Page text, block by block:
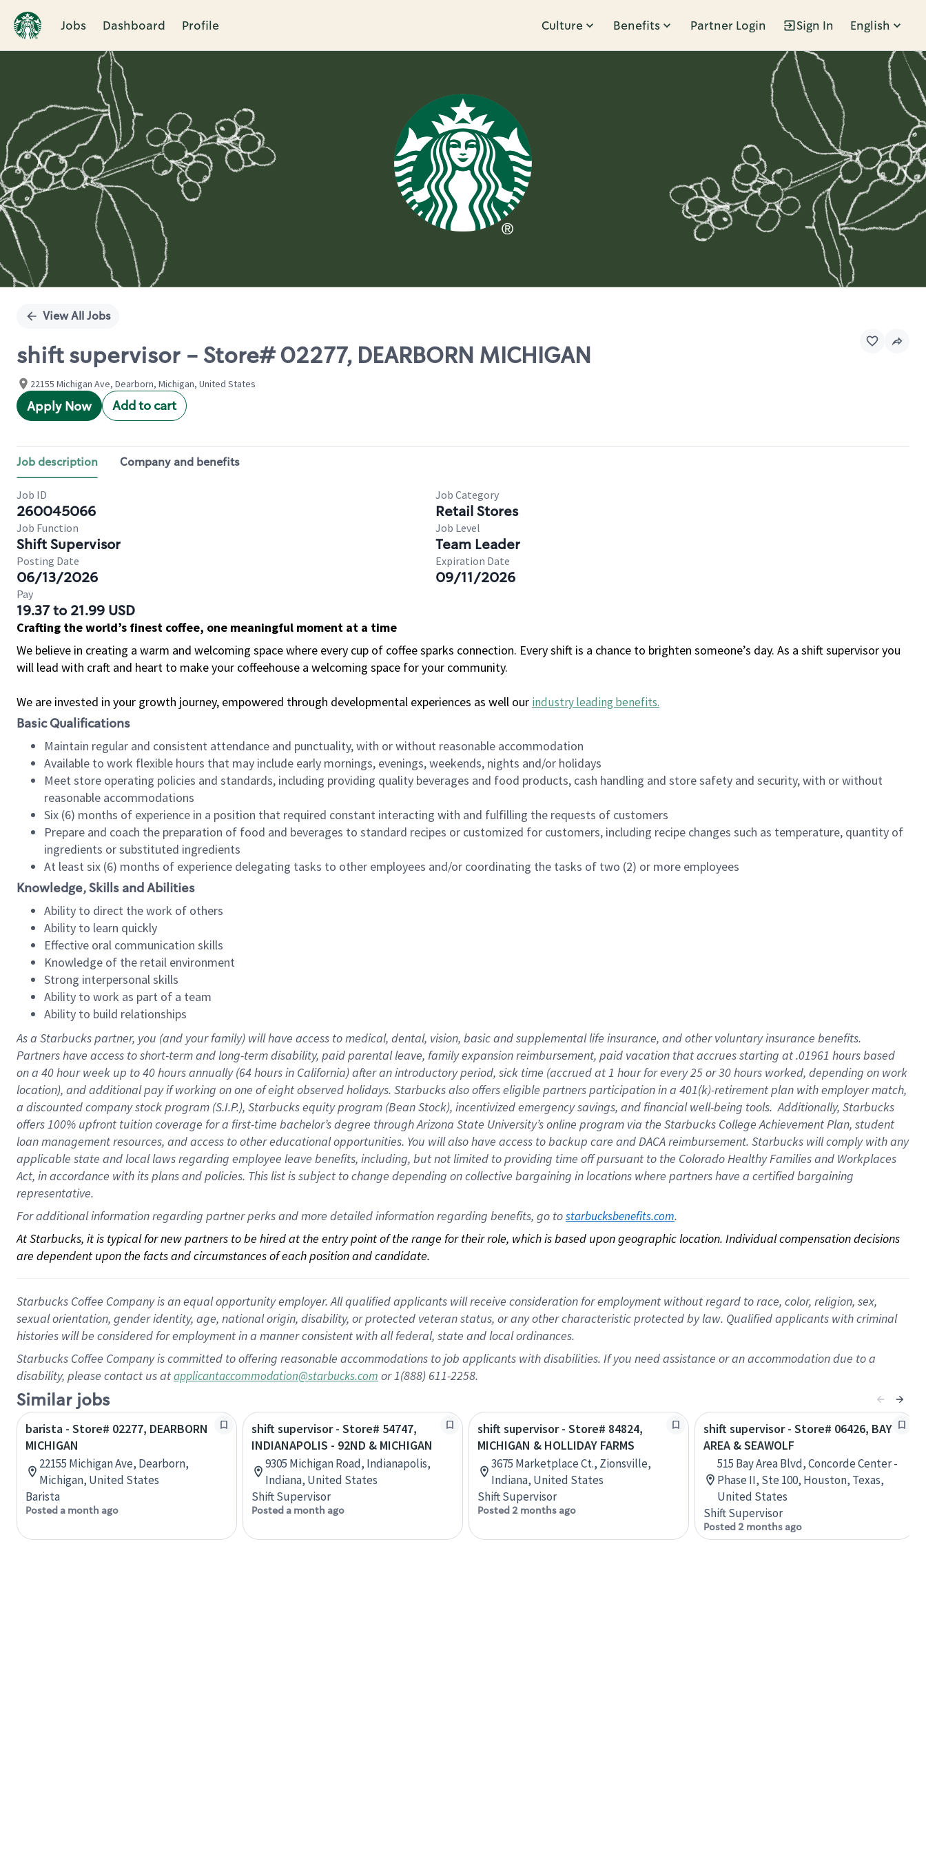
Jobs Dashboard Profile Culture Benefits Partner Login Sign In English
Single
View All Jobs
shift supervisor - Store# 02277, DEARBORN MICHIGAN
22155 Michigan Ave, Dearborn, Michigan, United States
Apply Now Add to cart
Job description Company and benefits
Job ID
260045066
Job Category
Retail Stores
Job Function
Shift Supervisor
Job Level
Team Leader
Posting Date
06/13/2026
Expiration Date
09/11/2026
Pay
19.37 to 21.99 USD
Crafting the world’s finest coffee, one meaningful moment at a time
We believe in creating a warm and welcoming space where every cup of coffee sparks connection. Every shift is a chance to brighten someone’s day. As a shift supervisor you
will lead with craft and heart to make your coffeehouse a welcoming space for your community.
We are invested in your growth journey, empowered through developmental experiences as well our industry leading benefits.
Basic Qualifications
Maintain regular and consistent attendance and punctuality, with or without reasonable accommodation
Available to work flexible hours that may include early mornings, evenings, weekends, nights and/or holidays
Meet store operating policies and standards, including providing quality beverages and food products, cash handling and store safety and security, with or without
reasonable accommodations
Six (6) months of experience in a position that required constant interacting with and fulfilling the requests of customers
Prepare and coach the preparation of food and beverages to standard recipes or customized for customers, including recipe changes such as temperature, quantity of
ingredients or substituted ingredients
At least six (6) months of experience delegating tasks to other employees and/or coordinating the tasks of two (2) or more employees
Knowledge, Skills and Abilities
Ability to direct the work of others
Ability to learn quickly
Effective oral communication skills
Knowledge of the retail environment
Strong interpersonal skills
Ability to work as part of a team
Ability to build relationships
As a Starbuckspartner, you (and your family) will have access to medical, dental, vision, basicand supplementallife insurance, andother voluntary insurance benefits.
Partners have access toshort-term and long-term disability, paid parental leave, familyexpansionreimbursement, paid vacation thataccrues starting at .01961 hours based
on a 40 hourweek up to40 hoursannually (64 hoursin California)after an introductory period, sick time (accrued at1 hour for every25 or 30 hours worked, depending on work
location), andadditional payif working onone ofeightobservedholidays. Starbucks also offerseligible partnersparticipation in a 401(k)-retirementplan with employer match,
a discounted company stockprogram (S.I.P.), Starbucks equity program (Bean Stock), incentivizedemergency savings, and financial well-being tools.Additionally, Starbucks
offers100% upfront tuitioncoverage for a first-time bachelor’s degree through Arizona State University’s online program via the Starbucks College Achievement Plan, student
loan management resources, and access to other educationalopportunities. You will also have access to backup care andDACA reimbursement. Starbucks willcomply withany
applicable state and local lawsregarding employee leave benefits, including, but not limited to providing time offpursuant to the Colorado Healthy Families and Workplaces
Act, in accordance withitsplans andpolicies. This list is subject to change depending on collective bargaining in locations where partners have a certified bargaining
representative.
For additional information regarding partner perks and more detailed information regarding benefits, go to starbucksbenefits.com.
At Starbucks, it is typical for new partners to be hired at the entry point of the range for their role, which is based upon geographic location. Individual compensation decisions
are dependent upon the facts and circumstances of each position and candidate.
Starbucks Coffee Company is an equal opportunity employer. All qualified applicants will receive consideration for employment without regard to race, color, religion, sex,
sexual orientation, gender identity, age, national origin, disability, or protected veteran status, or any other characteristic protected by law. Qualified applicants with criminal
histories will be considered for employment in a manner consistent with all federal, state and local ordinances.
Starbucks Coffee Company is committed to offering reasonable accommodations to job applicants with disabilities. If you need assistance or an accommodation due to a
disability, please contact us atapplicantaccommodation@starbucks.com or 1(888) 611-2258.
Similar jobs
barista - Store# 02277, DEARBORN
MICHIGAN
22155 Michigan Ave, Dearborn,
Michigan, United States
Barista
Posted a month ago
shift supervisor - Store# 54747,
INDIANAPOLIS - 92ND & MICHIGAN
9305 Michigan Road, Indianapolis,
Indiana, United States
Shift Supervisor
Posted a month ago
shift supervisor - Store# 84824,
MICHIGAN & HOLLIDAY FARMS
3675 Marketplace Ct., Zionsville,
Indiana, United States
Shift Supervisor
Posted 2 months ago
shift supervisor - Store# 06426, BAY
AREA & SEAWOLF
515 Bay Area Blvd, Concorde Center -
Phase II, Ste 100, Houston, Texas,
United States
Shift Supervisor
Posted 2 months ago